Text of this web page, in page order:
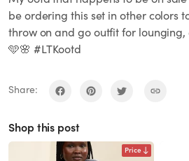
be ordering this set in other colors
throw on and go outfit for
🩵🌸 #LTKootd
Share:
Shop this post
Price